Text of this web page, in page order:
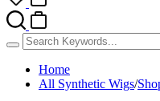
Home
All Synthetic Wigs/